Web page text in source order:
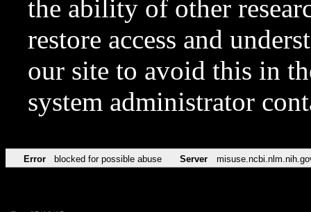
the ability of other
restore access and
our site to avoid this in
system administrator
Error blocked for possible abuse Server